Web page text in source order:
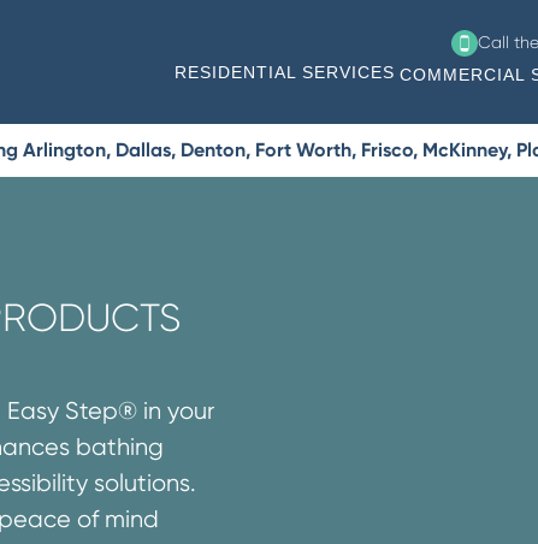
Call the
RESIDENTIAL SERVICES COMMERCIAL
Arlington, Dallas, Denton, Fort Worth, Frisco, McKinney,
Step® in your
bathing
solutions.
of mind